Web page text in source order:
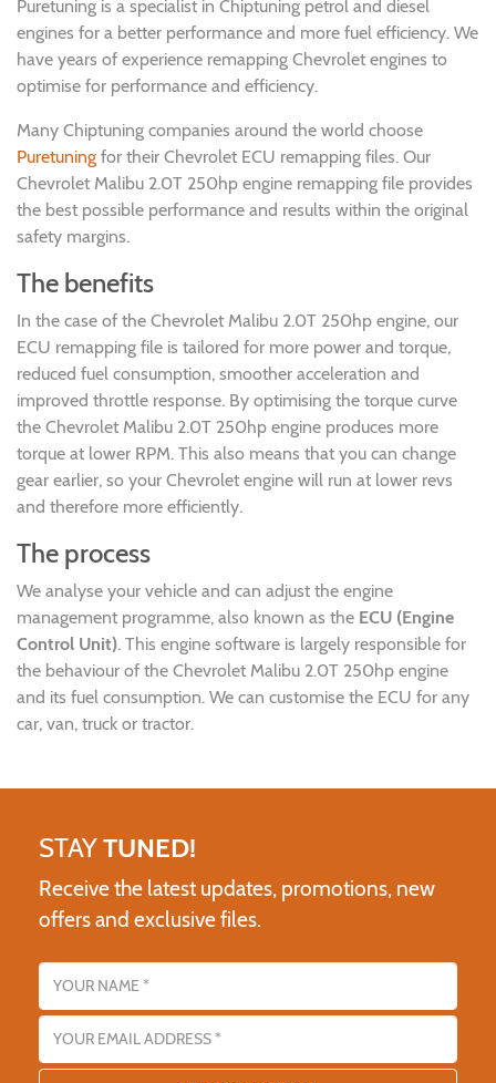
Puretuning is a specialist in Chiptuning petrol and diesel
engines for a better performance and more fuel efficiency. We
have years of experience remapping Chevrolet engines to
optimise for performance and efficiency.
Many Chiptuning companies around the world choose
Puretuning for their Chevrolet ECU remapping files. Our
Chevrolet Malibu 2.0T 250hp engine remapping file provides
the best possible performance and results within the original
safety margins.
The benefits
In the case of the Chevrolet Malibu 2.0T 250hp engine, our
ECU remapping file is tailored for more power and torque,
reduced fuel consumption, smoother acceleration and
improved throttle response. By optimising the torque curve
the Chevrolet Malibu 2.0T 250hp engine produces more
torque at lower RPM. This also means that you can change
gear earlier, so your Chevrolet engine will run at lower revs
and therefore more efficiently.
The process
We analyse your vehicle and can adjust the engine
management programme, also known as the ECU (Engine
Control Unit). This engine software is largely responsible for
the behaviour of the Chevrolet Malibu 2.0T 250hp engine
and its fuel consumption. We can customise the ECU for any
car, van, truck or tractor.
STAYTUNED!
Receive the latest updates, promotions, new
offers and exclusive files.
Name
Email address